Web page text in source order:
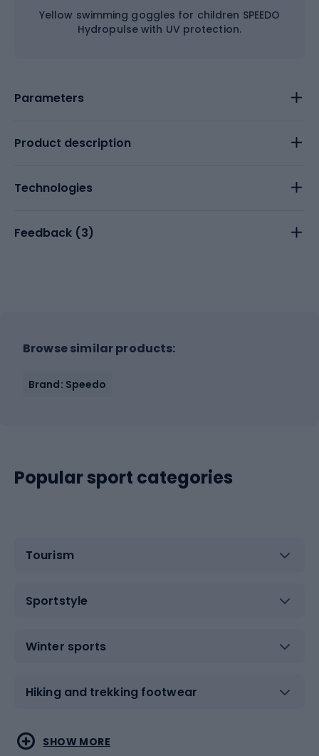
Yellow swimming goggles for children SPEEDO
Hydropulse with UV protection.
Parameters
Product description
Technologies
Feedback (3)
Browse similar products:
Brand: Speedo
Popular sport categories
Tourism
Sportstyle
Winter sports
Hiking and trekking footwear
Water sports
Combat sports
SHOW MORE